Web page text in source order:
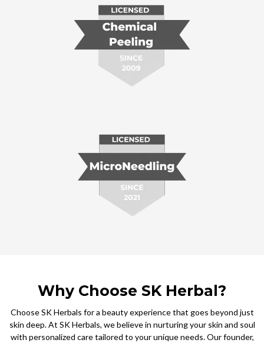
Why Choose SK Herbal?
Choose SK Herbals for a beauty experience that goes beyond just
skin deep. At SK Herbals, we believe in nurturing your skin and soul
with personalized care tailored to your unique needs. Our founder,